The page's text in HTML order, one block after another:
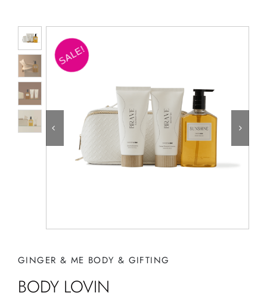
SALE!
GINGER & ME BODY & GIFTING
BODY LOVIN